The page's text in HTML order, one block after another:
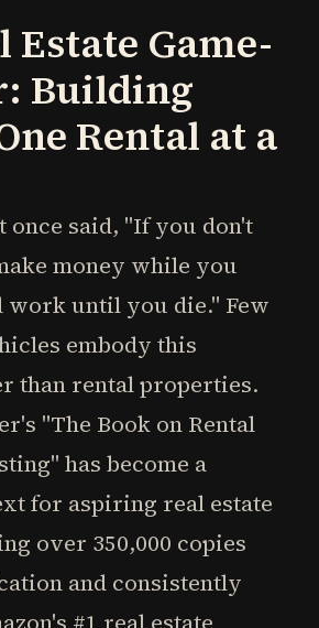
Estate Game-
Building
Rental at a
once said, "If you don't
money while you
work until you die." Few
embody this
than rental properties.
"The Book on Rental
has become a
for aspiring real estate
over 350,000 copies
and consistently